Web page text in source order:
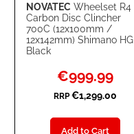
NOVATEC Wheelset R4
Carbon Disc Clincher
700C (12x100mm /
12x142mm) Shimano HG
Black
Special
Price
€999.99
RRP €1,299.00
Add to Cart